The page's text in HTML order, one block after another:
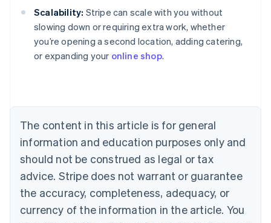
Scalability: Stripe can scale with you without
slowing down or requiring extra work, whether
you’re opening a second location, adding catering,
or expanding your online shop.
The content in this article is for general
information and education purposes only and
should not be construed as legal or tax
advice. Stripe does not warrant or guarantee
the accuracy, completeness, adequacy, or
currency of the information in the article. You
Australia
English
Austria
DeutschEnglish
English
Canada
Croatia
EnglishItaliano
Cyprus
English
Czech Republic